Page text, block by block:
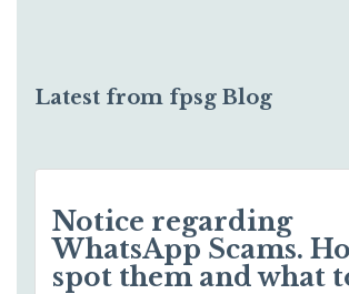
Latest from fpsg Blog
Notice regarding
WhatsApp Scams.
spot them and what